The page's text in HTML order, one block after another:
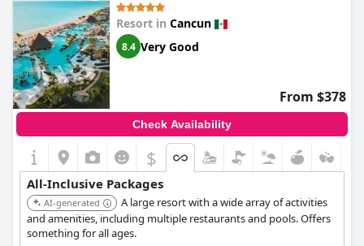
Resort in Cancun
8.4 Very Good
From $378
Check Availability
$
All-Inclusive Packages
AI-generated
A large resort with a wide array of activities
and amenities, including multiple restaurants and pools. Offers
something for all ages.